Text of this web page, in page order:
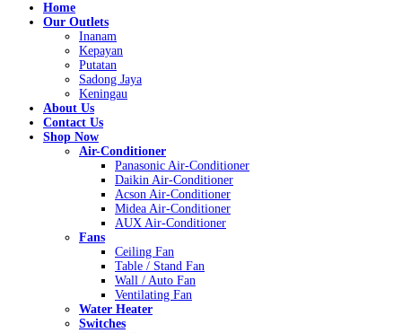
Home
Our Outlets
Inanam
Kepayan
Putatan
Sadong Jaya
Keningau
About Us
Contact Us
Shop Now
Air-Conditioner
Panasonic Air-Conditioner
Daikin Air-Conditioner
Acson Air-Conditioner
Midea Air-Conditioner
AUX Air-Conditioner
Fans
Ceiling Fan
Table / Stand Fan
Wall / Auto Fan
Ventilating Fan
Water Heater
Switches